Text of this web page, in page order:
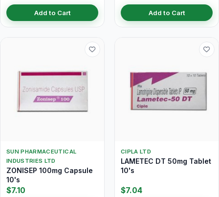
Add to Cart Add to Cart
SUN PHARMACEUTICAL
INDUSTRIES LTD
ZONISEP 100mg Capsule
10's
$7.10
CIPLA LTD
LAMETEC DT 50mg Tablet
10's
$7.04